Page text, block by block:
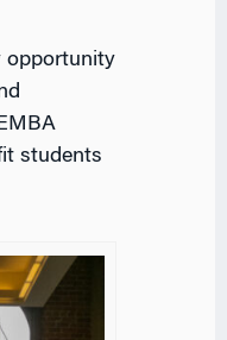
opportunity
students